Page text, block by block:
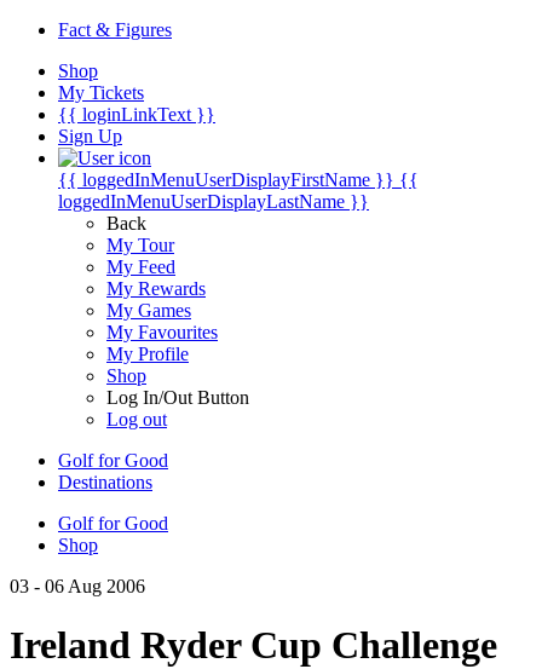
Fact & Figures
Shop
My Tickets
{{ loginLinkText }}
Sign Up
{{ loggedInMenuUserDisplayFirstName }} {{
loggedInMenuUserDisplayLastName }}
Back
My Tour
My Feed
My Rewards
My Games
My Favourites
My Profile
Shop
Log In/Out Button
Log out
Golf for Good
Destinations
Golf for Good
Shop
03 - 06 Aug 2006
Ireland Ryder Cup Challenge